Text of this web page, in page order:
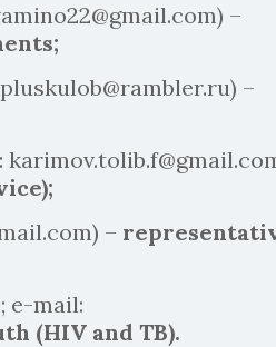
–
–
–
e-mail:
(HIV and TB).